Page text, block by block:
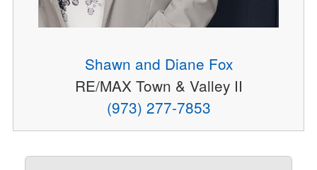
Shawn and Diane Fox
RE/MAX Town & Valley II
(973) 277-7853